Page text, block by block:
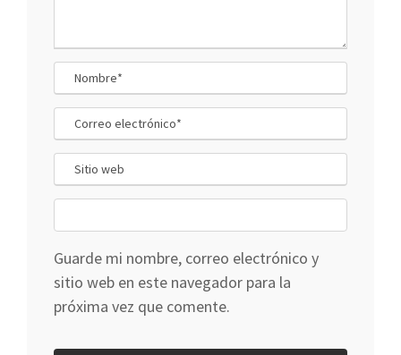
Guarde mi nombre, correo electrónico y
sitio web en este navegador para la
próxima vez que comente.